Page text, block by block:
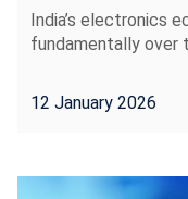
India’s electronics
fundamentally over
12 January 2026